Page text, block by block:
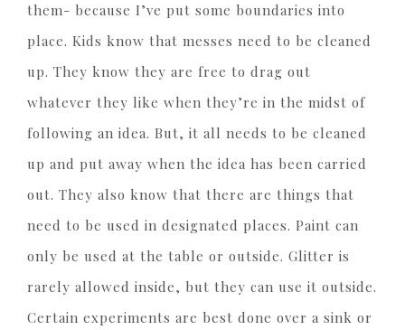
them- because I’ve put some boundaries into
place. Kids know that messes need to be cleaned
up. They know they are free to drag out
whatever they like when they’re in the midst of
following an idea. But, it all needs to be cleaned
up and put away when the idea has been carried
out. They also know that there are things that
need to be used in designated places. Paint can
only be used at the table or outside. Glitter is
rarely allowed inside, but they can use it outside.
Certain experiments are best done over a sink or